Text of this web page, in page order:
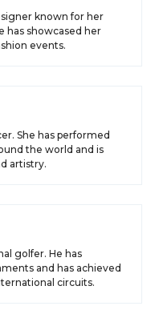
known for her
has showcased her
events.
She has performed
the world and is
artistry.
golfer. He has
and has achieved
circuits.